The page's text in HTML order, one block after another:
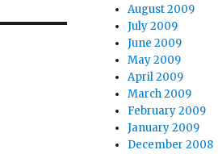
August 2009
July 2009
June 2009
May 2009
April 2009
March 2009
February 2009
January 2009
December 2008